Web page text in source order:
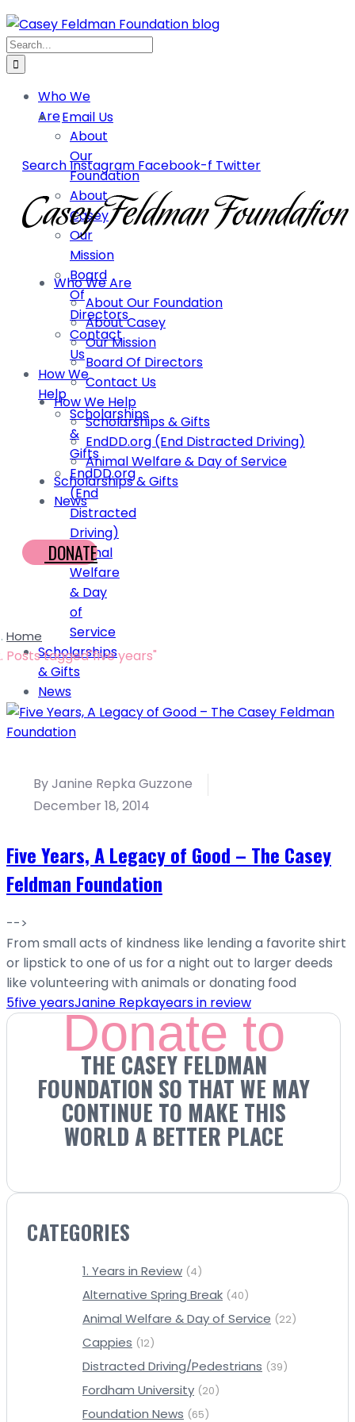
Who We
Are
About
Our
Foundation
About
Casey
Our
Mission
Board
Of
Directors
Contact
Us
How We
Help
Scholarships
&
Gifts
EndDD.org
(End
Distracted
Driving)
Animal
Welfare
& Day
of
Service
Scholarships
& Gifts
News
Email Us
SearchInstagram Facebook-f Twitter
Who We Are
About Our Foundation
About Casey
Our Mission
Board Of Directors
Contact Us
How We Help
Scholarships & Gifts
EndDD.org (End Distracted Driving)
Animal Welfare & Day of Service
Scholarships & Gifts
News
DONATE
Home
Posts tagged"five years"
By Janine Repka Guzzone
December 18, 2014
Five Years, A Legacy of Good – The Casey
Feldman Foundation
-->
From small acts of kindness like lending a favorite shirt
or lipstick to one of us for a night out to larger deeds
like volunteering with animals or donating food
5five yearsJanine Repkayears in review
Donate to
THE CASEY FELDMAN
FOUNDATION SO THAT WE MAY
CONTINUE TO MAKE THIS
WORLD A BETTER PLACE
CATEGORIES
1. Years in Review (4)
Alternative Spring Break (40)
Animal Welfare & Day of Service (22)
Cappies (12)
Distracted Driving/Pedestrians (39)
Fordham University (20)
Foundation News (65)